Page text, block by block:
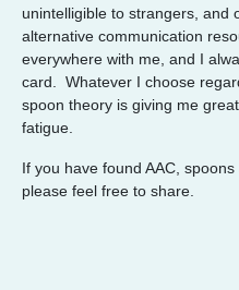
unintelligible to strangers, and
alternative communication
everywhere with me, and I
card. Whatever I choose
spoon theory is giving me
fatigue.
If you have found AAC,
please feel free to share.